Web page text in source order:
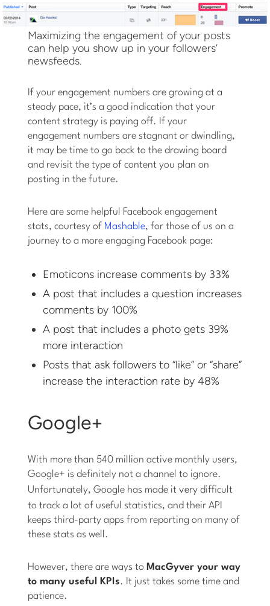
Maximizing the engagement of your posts
can help you show up in your followers’
newsfeeds.
If your engagement numbers are growing at a
steady pace, it’s a good indication that your
content strategy is paying off. If your
engagement numbers are stagnant or dwindling,
it may be time to go back to the drawing board
and revisit the type of content you plan on
posting in the future.
Here are some helpful Facebook engagement
stats, courtesy of Mashable, for those of us on a
journey to a more engaging Facebook page:
Emoticons increase comments by 33%
A post that includes a question increases
comments by 100%
A post that includes a photo gets 39%
more interaction
Posts that ask followers to “like” or “share”
increase the interaction rate by 48%
Google+
With more than 540 million active monthly users,
Google+ is definitely not a channel to ignore.
Unfortunately, Google has made itvery difficult
to track a lot of useful statistics, and their API
keeps third-party apps from reporting on many of
these stats as well.
However, there are ways to MacGyver your way
to many useful KPIs. It just takes some time and
patience.